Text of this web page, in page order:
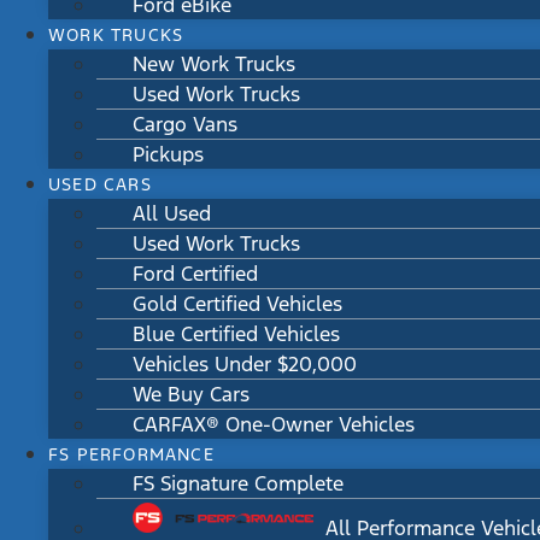
Ford eBike
WORK TRUCKS
New Work Trucks
Used Work Trucks
Cargo Vans
Pickups
USED CARS
All Used
Used Work Trucks
Ford Certified
Gold Certified Vehicles
Blue Certified Vehicles
Vehicles Under $20,000
We Buy Cars
CARFAX® One-Owner Vehicles
FS PERFORMANCE
FS Signature Complete
All Performance